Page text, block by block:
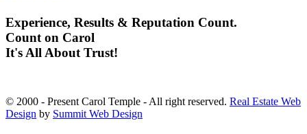
Experience, Results & Reputation Count.
Count on Carol
It's All About Trust!
© 2000 - Present Carol Temple - All right reserved. Real Estate Web
Design by Summit Web Design